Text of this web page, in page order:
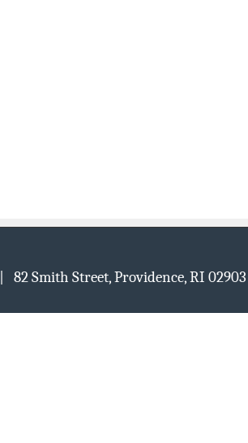
82 Smith Street, Providence, RI 02903